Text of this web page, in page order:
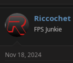
c
t
i
s
Riccochet
FPS Junkie
Nov 18, 2024